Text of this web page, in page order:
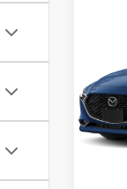
S
VIN:
Model:
MSRP